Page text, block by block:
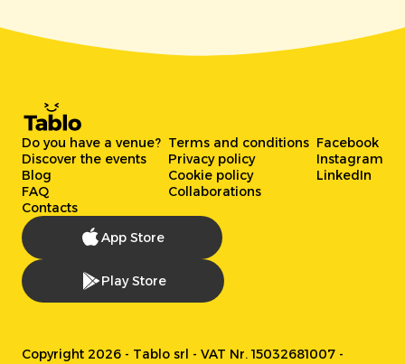
Do you have a venue?
Discover the events
Blog
FAQ
Contacts
Terms and conditions
Privacy policy
Cookie policy
Collaborations
Facebook
Instagram
LinkedIn
App Store
Play Store
Copyright 2026 - Tablo srl - VAT Nr. 15032681007 -